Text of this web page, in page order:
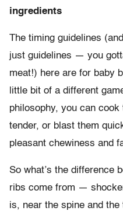
ingredients
The timing guidelines
just guidelines — you
meat!) here are for baby
little bit of a different
philosophy, you can
tender, or blast them
pleasant chewiness and
So what’s the difference
ribs come from —
is, near the spine and